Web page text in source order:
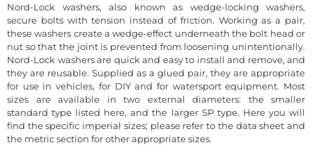
Nord-Lock washers, also known as wedge-locking washers,
secure bolts with tension instead of friction. Working as a pair,
these washers create a wedge-effect underneath the bolt head or
nut so that the joint is prevented from loosening unintentionally.
Nord-Lock washers are quick and easy to install and remove, and
they are reusable. Supplied as a glued pair, they are appropriate
for use in vehicles, for DIY and for watersport equipment. Most
sizes are available in two external diameters: the smaller
standard type listed here, and the larger SP type. Here you will
find the specific imperial sizes; please refer to the data sheet and
the metric section for other appropriate sizes.